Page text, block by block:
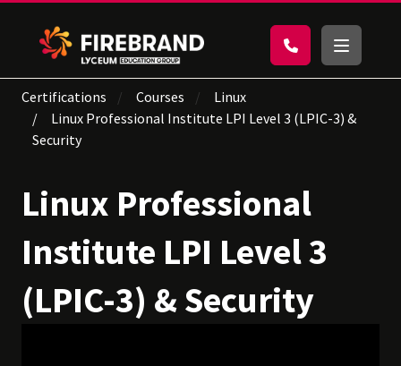
Certifications Courses
Linux
Linux Professional Institute LPI Level 3 (LPIC-3) &
Security
Linux Professional
Institute LPI Level 3
(LPIC-3) & Security